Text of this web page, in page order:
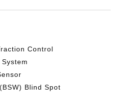
Control
Blind Spot